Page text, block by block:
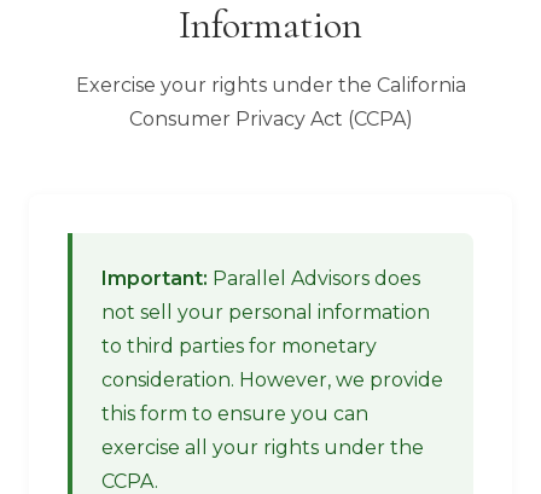
Information
Exercise your rights under the California
Consumer Privacy Act (CCPA)
Important: Parallel Advisors does
not sell your personal information
to third parties for monetary
consideration. However, we provide
this form to ensure you can
exercise all your rights under the
CCPA.